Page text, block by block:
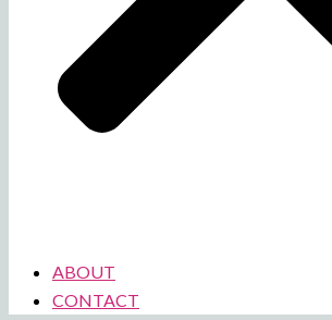
ABOUT
CONTACT